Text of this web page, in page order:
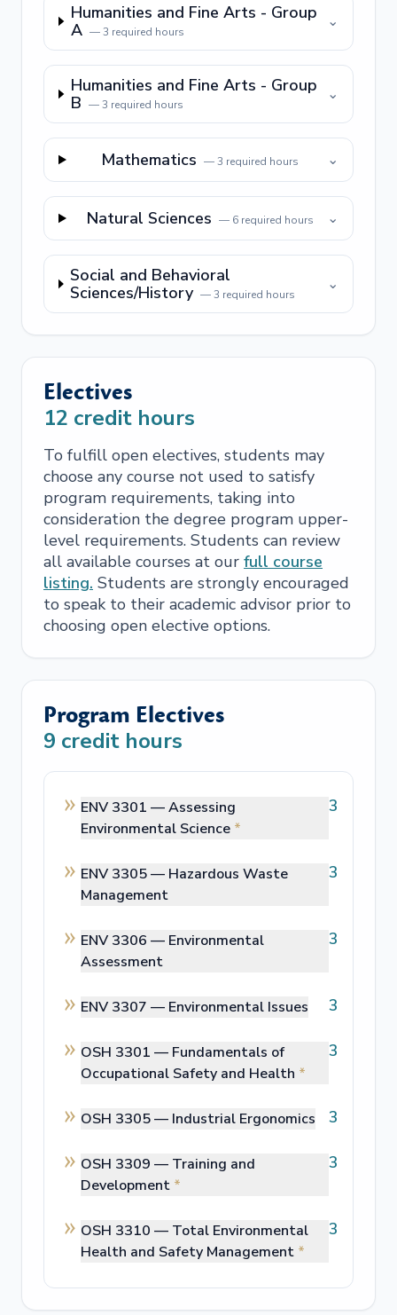
Humanities and Fine Arts - Group
A —3 required hours
⌄
Humanities and Fine Arts - Group
B —3 required hours
⌄
Mathematics —3 required hours ⌄
Natural Sciences — 6required hours ⌄
Social and Behavioral
Sciences/History —3 required hours
⌄
Electives
12 credit hours
To fulfill open electives, students may
choose any course not used to satisfy
program requirements, taking into
consideration the degree program upper-
level requirements. Students can review
all available courses at our full course
listing. Students are strongly encouraged
to speak to their academic advisor prior to
choosing open elective options.
Program Electives
9 credit hours
ENV 3301 —Assessing
Environmental Science *
3
ENV 3305 — Hazardous Waste
Management
3
ENV 3306 — Environmental
Assessment
3
ENV 3307 — Environmental Issues 3
OSH 3301 — Fundamentals of
Occupational Safety and Health *
3
OSH 3305 — Industrial Ergonomics 3
OSH 3309 — Training and
Development *
3
OSH 3310 — Total Environmental
Health and Safety Management *
3